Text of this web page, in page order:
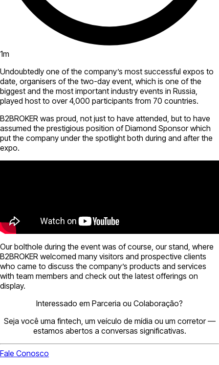
1m
Undoubtedly one of the company’s most successful expos to
date, organisers of the two-day event, which is one of the
biggest and the most important industry events in Russia,
played host to over 4,000 participants from 70 countries.
B2BROKER was proud, not just to have attended, but to have
assumed the prestigious position of Diamond Sponsor which
put the company under the spotlight both during and after the
expo.
Our bolthole during the event was of course, our stand, where
B2BROKER welcomed many visitors and prospective clients
who came to discuss the company’s products and services
with team members and check out the latest offerings on
display.
Interessado em Parceria ou Colaboração?
Seja você uma fintech, um veículo de mídia ou um corretor —
estamos abertos a conversas significativas.
Fale Conosco